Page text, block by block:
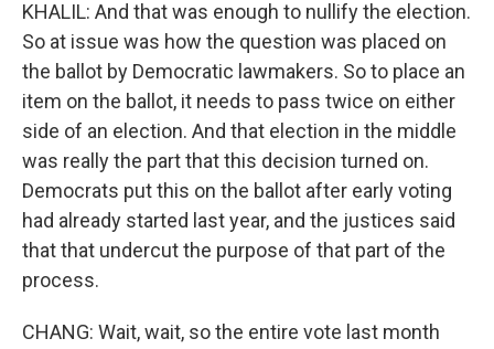
KHALIL: And that was enough to nullify the election.
So at issue was how the question was placed on
the ballot by Democratic lawmakers. So to place an
item on the ballot, it needs to pass twice on either
side of an election. And that election in the middle
was really the part that this decision turned on.
Democrats put this on the ballot after early voting
had already started last year, and the justices said
that that undercut the purpose of that part of the
process.
CHANG: Wait, wait, so the entire vote last month